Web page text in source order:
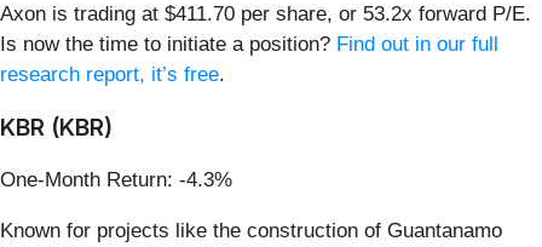
Axon is trading at $411.70 per share, or 53.2x forward P/E.
Is now the time to initiate a position? Find out in our full
research report, it’s free.
KBR (KBR)
One-Month Return: -4.3%
Known for projects like the construction of Guantanamo